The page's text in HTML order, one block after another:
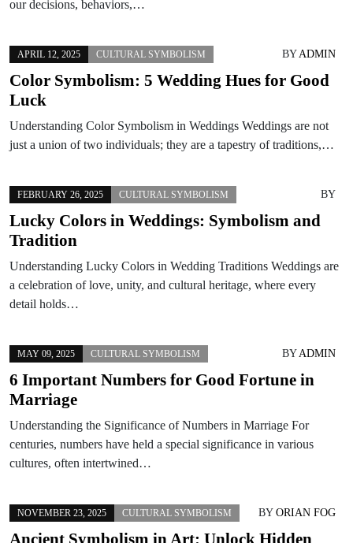
our decisions, behaviors,…
APRIL 12, 2025 CULTURAL SYMBOLISM BYADMIN
Color Symbolism: 5 Wedding Hues for Good
Luck
Understanding Color Symbolism in Weddings Weddings are not
just a union of two individuals; they are a tapestry of traditions,…
FEBRUARY 26, 2025 CULTURAL SYMBOLISM BY
Lucky Colors in Weddings: Symbolism and
Tradition
Understanding Lucky Colors in Wedding Traditions Weddings are
a celebration of love, unity, and cultural heritage, where every
detail holds…
MAY 09, 2025 CULTURAL SYMBOLISM BYADMIN
6 Important Numbers for Good Fortune in
Marriage
Understanding the Significance of Numbers in Marriage For
centuries, numbers have held a special significance in various
cultures, often intertwined…
NOVEMBER 23, 2025 CULTURAL SYMBOLISM BY ORIAN FOG
Ancient Symbolism in Art: Unlock Hidden